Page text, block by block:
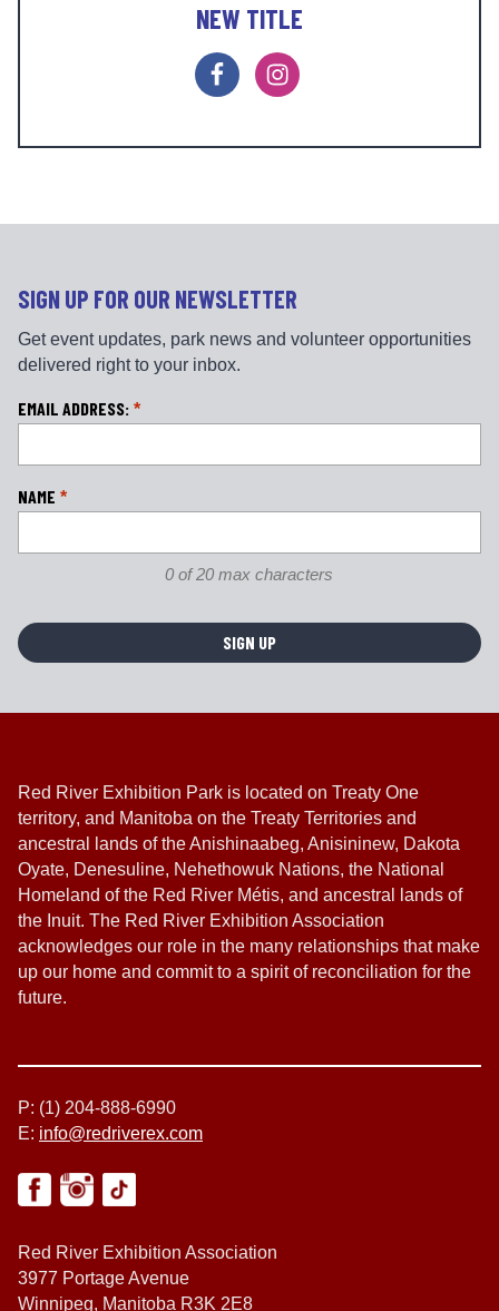
NEW TITLE
F
e
I
t
SIGN UP FOR OUR NEWSLETTER
Get event updates, park news and volunteer opportunities
delivered right to your inbox.
EMAIL ADDRESS: *
NAME *
0 of 20 max characters
L
ti
Red River Exhibition Park is located on Treaty One
territory, and Manitoba on the Treaty Territories and
ancestral lands of the Anishinaabeg, Anisininew, Dakota
Oyate, Denesuline, Nehethowuk Nations, the National
Homeland of the Red River Métis, and ancestral lands of
the Inuit. The Red River Exhibition Association
acknowledges our role in the many relationships that make
up our home and commit to a spirit of reconciliation for the
future.
P: (1) 204-888-6990
E: info@redriverex.com
Red River Exhibition Association
3977 Portage Avenue
Winnipeg, Manitoba R3K 2E8